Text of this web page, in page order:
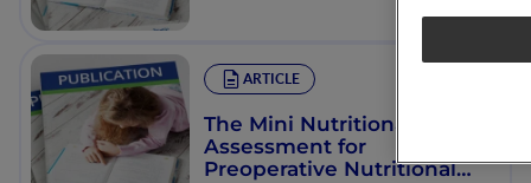
ARTICLE
The Mini Nutritional
Assessment for
Preoperative Nutritional